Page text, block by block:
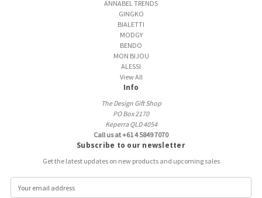
ANNABEL TRENDS
GINGKO
BIALETTI
MODGY
BENDO
MON BIJOU
ALESSI
View All
Info
The Design Gift Shop
PO Box 2170
Keperra QLD 4054
Call us at +61 4 5849 7070
Subscribe to our newsletter
Get the latest updates on new products and upcoming sales